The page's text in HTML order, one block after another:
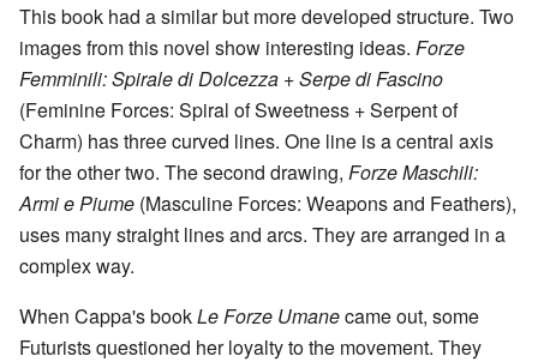
This book had a similar but more developed structure. Two
images from this novel show interesting ideas. Forze
Femminili: Spirale di Dolcezza + Serpe di Fascino
(Feminine Forces: Spiral of Sweetness + Serpent of
Charm) has three curved lines. One line is a central axis
for the other two. The second drawing, Forze Maschili:
Armi e Piume (Masculine Forces: Weapons and Feathers),
uses many straight lines and arcs. They are arranged in a
complex way.
When Cappa's bookLe Forze Umanecame out, some
Futurists questioned her loyalty to the movement. They